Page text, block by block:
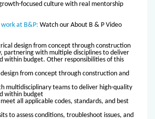
focused culture with real mentorship
at B&P: Watch our About B & P Video
design from concept through construction
partnering with multiple disciplines to deliver
within budget. Other responsibilities of this
from concept through construction and
teams to deliver high-quality
within budget
all applicable codes, standards, and best
to assess conditions, troubleshoot issues, and